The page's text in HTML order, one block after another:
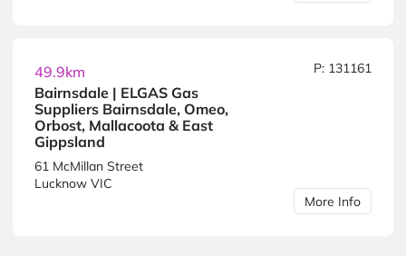
49.9km
Bairnsdale | ELGAS Gas
Suppliers Bairnsdale, Omeo,
Orbost, Mallacoota & East
Gippsland
P: 131161
61 McMillan Street
Lucknow VIC
More Info